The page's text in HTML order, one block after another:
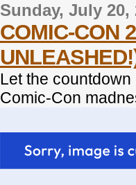
Sunday, July 20,
COMIC-CON
Let the
Comic-Con